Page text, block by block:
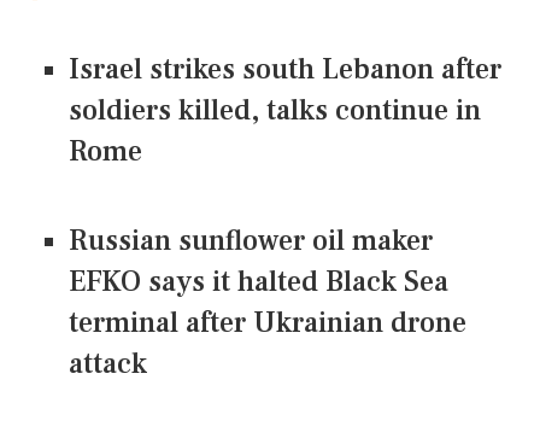
Israel strikes south Lebanon after
soldiers killed, talks continue in
Rome
Russian sunflower oil maker
EFKO says it halted Black Sea
terminal after Ukrainian drone
attack